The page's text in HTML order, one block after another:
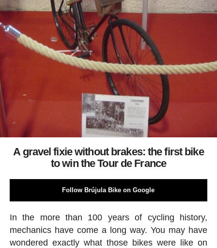
A gravel fixie without brakes: the first bike
to win the Tour de France
Follow Brújula Bike on Google
In the more than 100 years of cycling history,
mechanics have come a long way. You may have
wondered exactly what those bikes were like on